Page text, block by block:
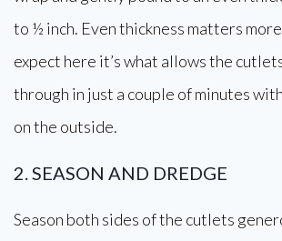
to ½ inch. Even thickness matters
expect here it’s what allows the
through in just a couple of minutes
on the outside.
2. SEASON AND DREDGE
Season both sides of the cutlets